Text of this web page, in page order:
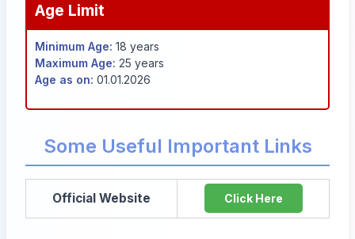
Age Limit
Minimum Age: 18 years
Maximum Age: 25 years
Age as on: 01.01.2026
Some Useful Important Links
Official Website Click Here